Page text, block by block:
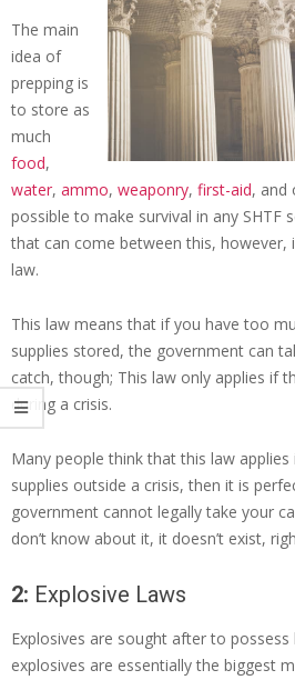
The main
idea of
prepping is
to store as
much
food,
water, ammo, weaponry, first-aid, and
possible to make survival in any SHTF
that can come between this, however,
law.
This law means that if you have too
supplies stored, the government can
catch, though; This law only applies if
during a crisis.
Many people think that this law
supplies outside a crisis, then it is
government cannot legally take your
don’t know about it, it doesn’t exist,
2: Explosive Laws
Explosives are sought after to possess
explosives are essentially the biggest